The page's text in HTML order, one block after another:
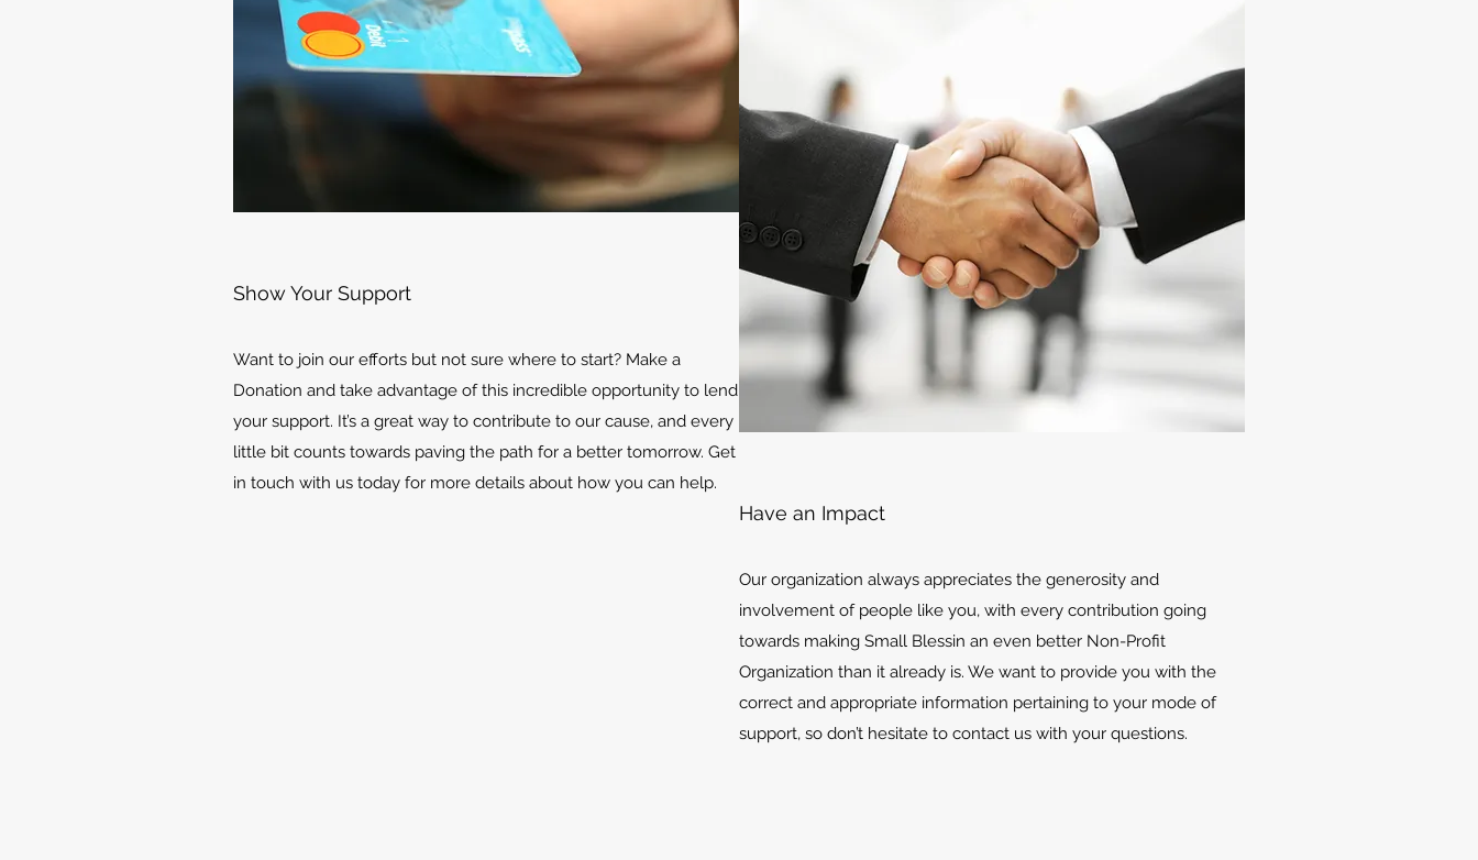
Show Your Support
Want to join our efforts but not sure where to start? Make a
Donation and take advantage of this incredible opportunity to lend
your support. It’s a great way to contribute to our cause, and every
little bit counts towards paving the path for a better tomorrow. Get
in touch with us today for more details about how you can help.
Have an Impact
Our organization always appreciates the generosity and
involvement of people like you, with every contribution going
towards making Small Blessin an even better Non-Profit
Organization than it already is. We want to provide you with the
correct and appropriate information pertaining to your mode of
support, so don’t hesitate to contact us with your questions.